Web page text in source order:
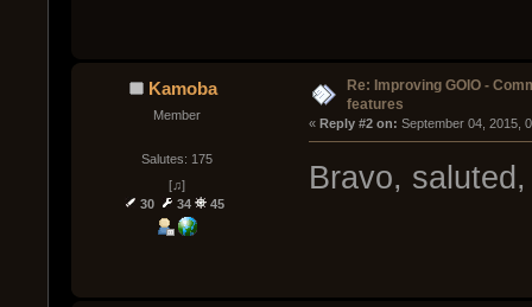
Kamoba
Member
Salutes: 175
[♫]
30
34 45
Re: Improving GOIO -
features
« Reply #2 on: September 04, 2015,
Bravo,